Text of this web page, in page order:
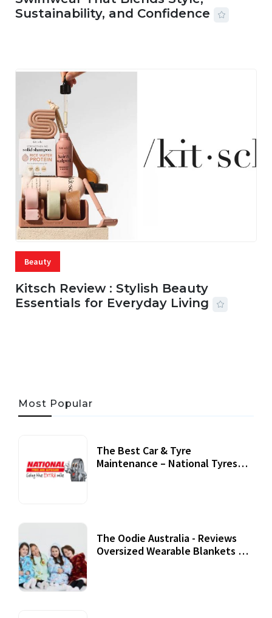
Sustainability, and Confidence
Beauty
Kitsch Review : Stylish Beauty
Essentials for Everyday Living
Most Popular
The Best Car & Tyre
Maintenance – National Tyres
The Oodie Australia - Reviews
Oversized Wearable Blankets &